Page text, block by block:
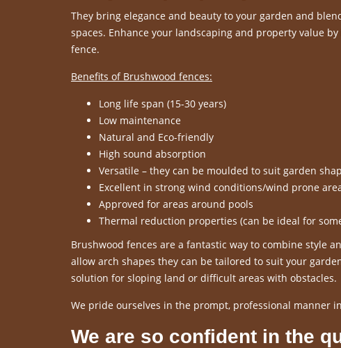
They bring elegance and beauty to your garden and
spaces. Enhance your landscaping and property value
fence.
Benefits of Brushwood fences:
Long life span (15-30 years)
Low maintenance
Natural and Eco-friendly
High sound absorption
Versatile – they can be moulded to suit garden
Excellent in strong wind conditions/wind prone
Approved for areas around pools
Thermal reduction properties (can be ideal for
Brushwood fences are a fantastic way to combine style
allow arch shapes they can be tailored to suit your
solution for sloping land or difficult areas with obstacles.
We pride ourselves in the prompt, professional manner
We are so confident in the